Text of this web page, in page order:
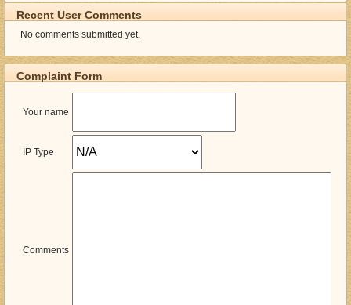
Recent User Comments
No comments submitted yet.
Complaint Form
Your name
IP Type
Comments